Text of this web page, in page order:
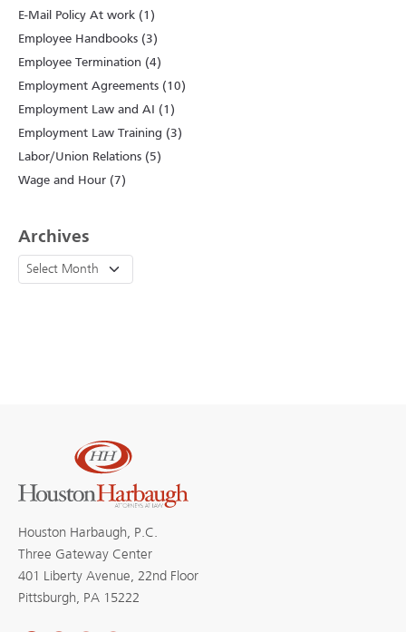
E-Mail Policy At work (1)
Employee Handbooks (3)
Employee Termination (4)
Employment Agreements (10)
Employment Law and AI (1)
Employment Law Training (3)
Labor/Union Relations (5)
Wage and Hour (7)
Archives
Houston Harbaugh, P.C.
Three Gateway Center
401 Liberty Avenue, 22nd Floor
Pittsburgh, PA 15222